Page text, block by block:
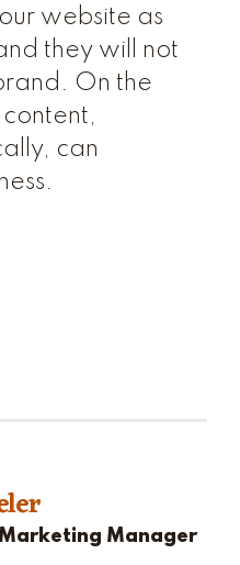
website as
they will not
On the
can
Manager